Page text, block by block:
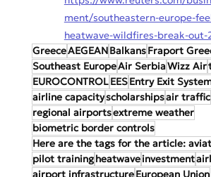
ment/southeastern-europe-
heatwave-wildfires-break-
GreeceAEGEANBalkansFraport
Southeast EuropeAir SerbiaWizz Air
EUROCONTROLEESEntry Exit
airline capacityscholarshipsair traffic
regional airportsextreme weather
biometric border controls
Here are the tags for the article:
pilot trainingheatwaveinvestment
airport infrastructureEuropean Union